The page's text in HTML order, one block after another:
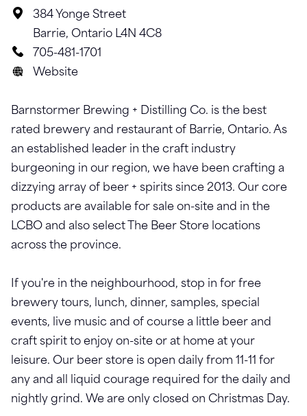
384 Yonge Street
Barrie, Ontario L4N 4C8
705-481-1701
Website
Barnstormer Brewing + Distilling Co. is the best
rated brewery and restaurant of Barrie, Ontario. As
an established leader in the craft industry
burgeoning in our region, we have been crafting a
dizzying array of beer + spirits since 2013. Our core
products are available for sale on-site and in the
LCBO and also select The Beer Store locations
across the province.
If you're in the neighbourhood, stop in for free
brewery tours, lunch, dinner, samples, special
events, live music and of course a little beer and
craft spirit to enjoy on-site or at home at your
leisure. Our beer store is open daily from 11-11 for
any and all liquid courage required for the daily and
nightly grind. We are only closed on Christmas Day.